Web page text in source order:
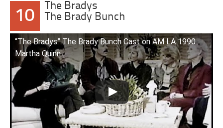
10
The Bradys
The Brady Bunch
“The Bradys” The Brady Bunch Cast on AM LA 1990
Martha Quinn